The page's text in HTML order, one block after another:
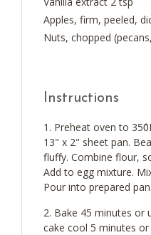
Apples, firm, peeled,
Nuts, chopped
Instructions
Preheat oven to
13" x 2" sheet pan.
fluffy. Combine flour,
Add to egg mixture.
Pour into prepared pan.
Bake 45 minutes or
cake cool 5 minutes